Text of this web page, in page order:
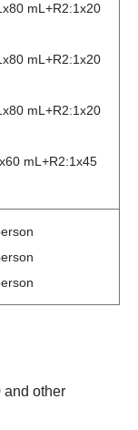
mL+R2:1x20
mL+R2:1x20
mL+R2:1x20
mL+R2:1x45
and other